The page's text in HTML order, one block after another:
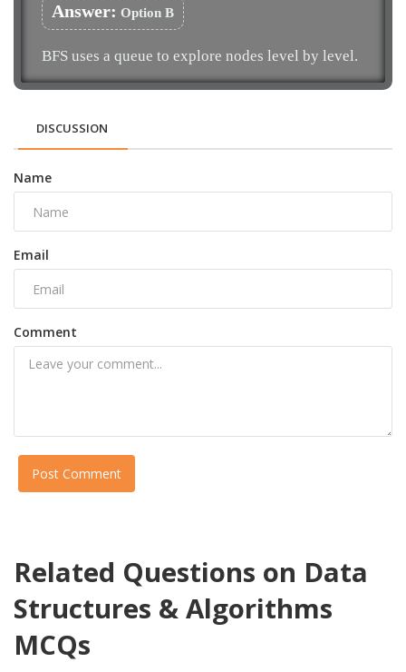
Answer: Option B
BFS uses a queue to explore nodes level by level.
DISCUSSION
Name
Email
Comment
Post Comment
Related Questions on Data
Structures & Algorithms
MCQs